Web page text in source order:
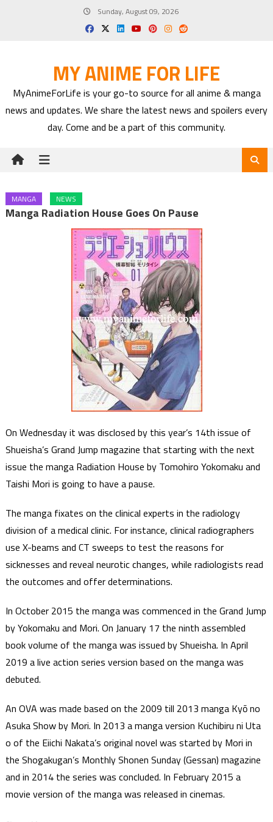
Sunday, August 09, 2026
MY ANIME FOR LIFE
MyAnimeForLife is your go-to source for all anime & manga
news and updates. We share the latest news and spoilers every
day. Come and be a part of this community.
MANGA NEWS
Manga Radiation House Goes On Pause
On Wednesday it was disclosed by this year’s 14th issue of
Shueisha’s Grand Jump magazine that starting with the next
issue the manga Radiation House by Tomohiro Yokomaku and
Taishi Mori is going to have a pause.
The manga fixates on the clinical experts in the radiology
division of a medical clinic. For instance, clinical radiographers
use X-beams and CT sweeps to test the reasons for
sicknesses and reveal neurotic changes, while radiologists read
the outcomes and offer determinations.
In October 2015 the manga was commenced in the Grand Jump
by Yokomaku and Mori. On January 17 the ninth assembled
book volume of the manga was issued by Shueisha. In April
2019 a live action series version based on the manga was
debuted.
An OVA was made based on the 2009 till 2013 manga Kyō no
Asuka Show by Mori. In 2013 a manga version Kuchibiru ni Uta
o of the Eiichi Nakata’s original novel was started by Mori in
the Shogakugan’s Monthly Shonen Sunday (Gessan) magazine
and in 2014 the series was concluded. In February 2015 a
movie version of the manga was released in cinemas.